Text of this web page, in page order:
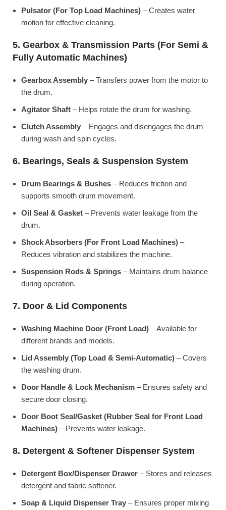
Pulsator (For Top Load Machines) – Creates water
motion for effective cleaning.
5. Gearbox & Transmission Parts (For Semi &
Fully Automatic Machines)
Gearbox Assembly – Transfers power from the motor to
the drum.
Agitator Shaft – Helps rotate the drum for washing.
Clutch Assembly – Engages and disengages the drum
during wash and spin cycles.
6. Bearings, Seals & Suspension System
Drum Bearings & Bushes – Reduces friction and
supports smooth drum movement.
Oil Seal & Gasket – Prevents water leakage from the
drum.
Shock Absorbers (For Front Load Machines) –
Reduces vibration and stabilizes the machine.
Suspension Rods & Springs – Maintains drum balance
during operation.
7. Door & Lid Components
Washing Machine Door (Front Load) – Available for
different brands and models.
Lid Assembly (Top Load & Semi-Automatic) – Covers
the washing drum.
Door Handle & Lock Mechanism – Ensures safety and
secure door closing.
Door Boot Seal/Gasket (Rubber Seal for Front Load
Machines) – Prevents water leakage.
8. Detergent & Softener Dispenser System
Detergent Box/Dispenser Drawer – Stores and releases
detergent and fabric softener.
Soap & Liquid Dispenser Tray – Ensures proper mixing